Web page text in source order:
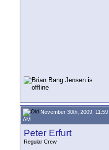
November 30th, 2009, 11:59
AM
Peter Erfurt
Regular Crew